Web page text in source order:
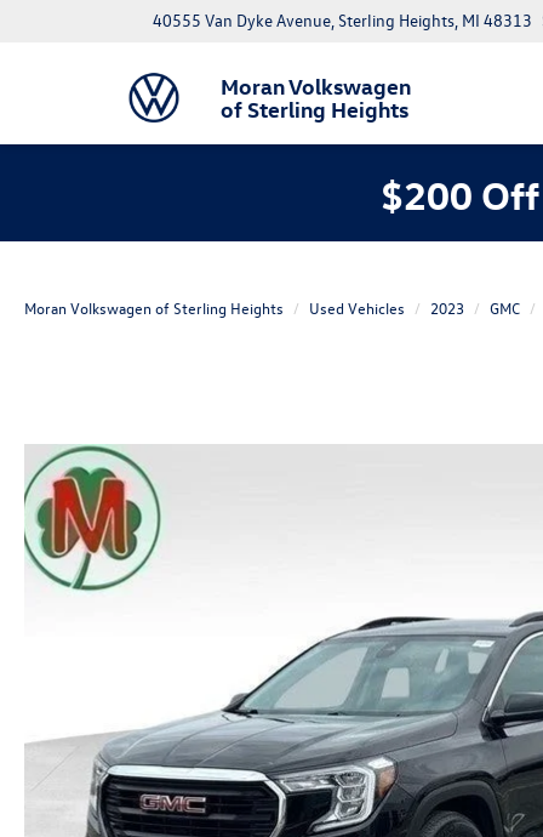
Moran Volkswagen
of Sterling Heights
40555 Van Dyke Avenue, Sterling Heights, MI 48313
$200
Moran Volkswagen of Sterling Heights Used Vehicles 2023 GMC